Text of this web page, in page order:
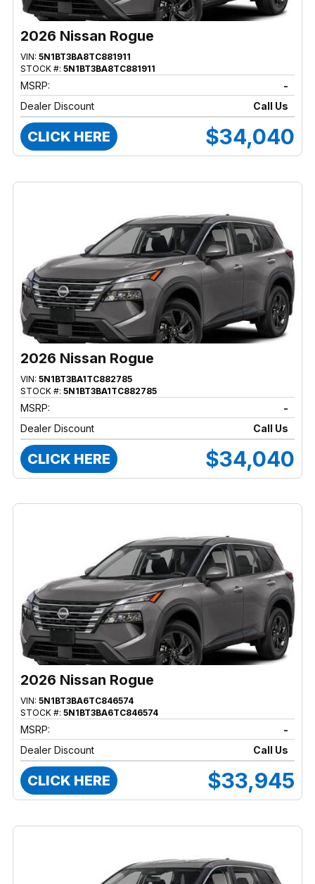
2026 Nissan Rogue
VIN: 5N1BT3BA8TC881911
STOCK #: 5N1BT3BA8TC881911
MSRP:
-
Dealer Discount
Call Us
CLICK HERE $34,040
2026 Nissan Rogue
VIN: 5N1BT3BA1TC882785
STOCK #: 5N1BT3BA1TC882785
MSRP:
-
Dealer Discount
Call Us
CLICK HERE $34,040
2026 Nissan Rogue
VIN: 5N1BT3BA6TC846574
STOCK #: 5N1BT3BA6TC846574
MSRP:
-
Dealer Discount
Call Us
CLICK HERE $33,945